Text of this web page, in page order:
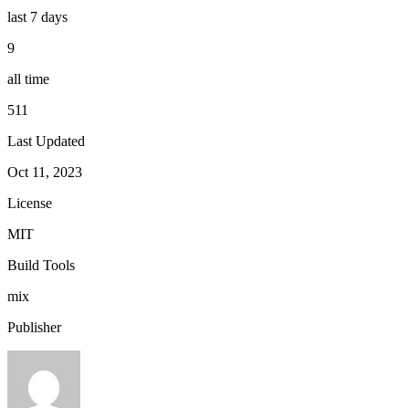
last 7 days
9
all time
511
Last Updated
Oct 11, 2023
License
MIT
Build Tools
mix
Publisher